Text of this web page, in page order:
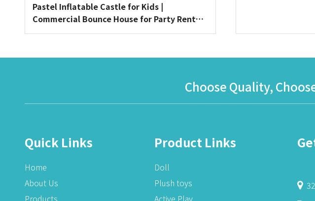
Pastel Inflatable Castle for Kids |
Commercial Bounce House for Party Rentals
& Indoor Playgrounds
Choose Quality,
Quick Links
Home
About Us
Products
Product Links
Doll
Plush toys
Active Play
